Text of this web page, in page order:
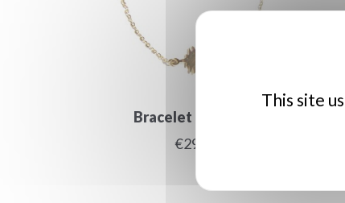
Bracelet ananas or
€29.00
This site